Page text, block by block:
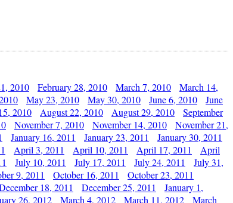
2010 February 28, 2010 March 7, 2010
March 14,
May 23, 2010 May 30, 2010 June 6, 2010
June
2010 August 22, 2010 August 29, 2010
September
November 7, 2010 November 14, 2010
November 21,
January 16, 2011 January 23, 2011
January 30, 2011
April 3, 2011 April 10, 2011 April 17, 2011
April
July 10, 2011 July 17, 2011 July 24, 2011
July 31,
9, 2011 October 16, 2011
October 23, 2011
18, 2011 December 25, 2011
January 1,
26, 2012 March 4, 2012 March 11, 2012
March